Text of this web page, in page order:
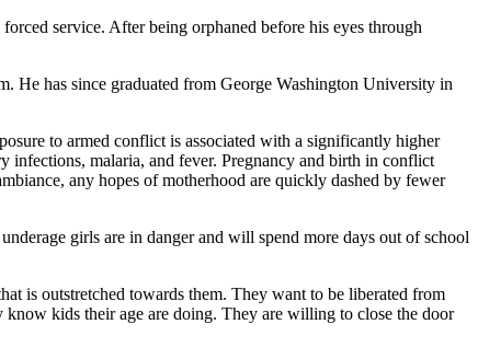
service. After being orphaned before his eyes through
He has since graduated from George Washington University in
to armed conflict is associated with a significantly higher
infections, malaria, and fever. Pregnancy and birth in conflict
any hopes of motherhood are quickly dashed by fewer
girls are in danger and will spend more days out of school
is outstretched towards them. They want to be liberated from
kids their age are doing. They are willing to close the door